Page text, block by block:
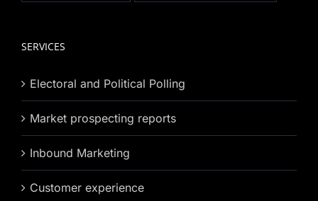
SERVICES
Electoral and Political Polling
Market prospecting reports
Inbound Marketing
Customer experience